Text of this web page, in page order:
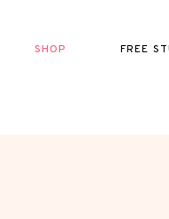
SHOP FREE